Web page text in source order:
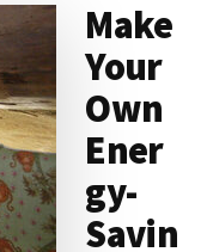
Make
Your
Own
Ener
gy-
Savin